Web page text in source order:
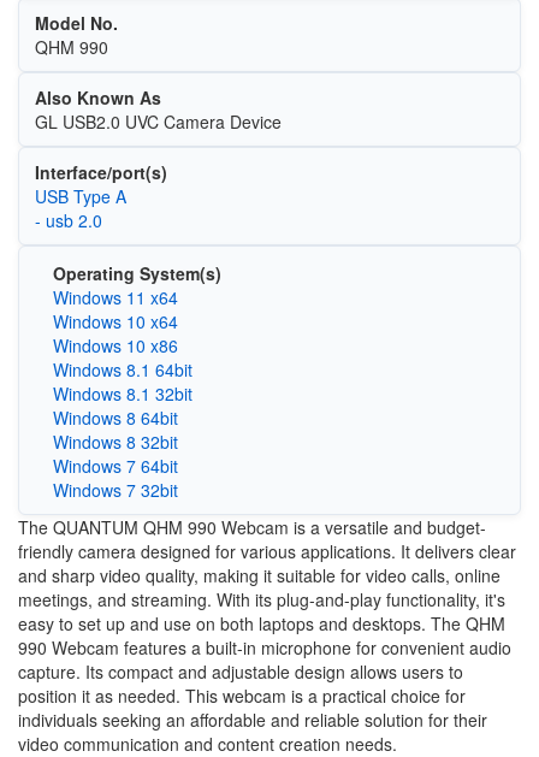
Model No.
QHM 990
Also Known As
GL USB2.0 UVC Camera Device
Interface/port(s)
USB Type A
- usb 2.0
Operating System(s)
Windows 11 x64
Windows 10 x64
Windows 10 x86
Windows 8.1 64bit
Windows 8.1 32bit
Windows 8 64bit
Windows 8 32bit
Windows 7 64bit
Windows 7 32bit
The QUANTUM QHM 990 Webcam is a versatile and budget-
friendly camera designed for various applications. It delivers clear
and sharp video quality, making it suitable for video calls, online
meetings, and streaming. With its plug-and-play functionality, it's
easy to set up and use on both laptops and desktops. The QHM
990 Webcam features a built-in microphone for convenient audio
capture. Its compact and adjustable design allows users to
position it as needed. This webcam is a practical choice for
individuals seeking an affordable and reliable solution for their
video communication and content creation needs.